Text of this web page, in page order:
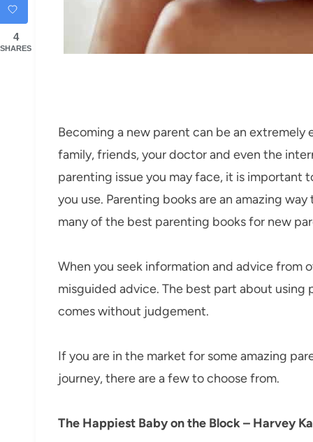
Becoming a new parent can be an
family, friends, your doctor and even the
parenting issue you may face, it is
you use. Parenting books are an amazing
many of the best parenting books for new
When you seek information and advice
misguided advice. The best part about
comes without judgement.
If you are in the market for some amazing
journey, there are a few to choose from.
The Happiest Baby on the Block – Harvey
4
SHARES